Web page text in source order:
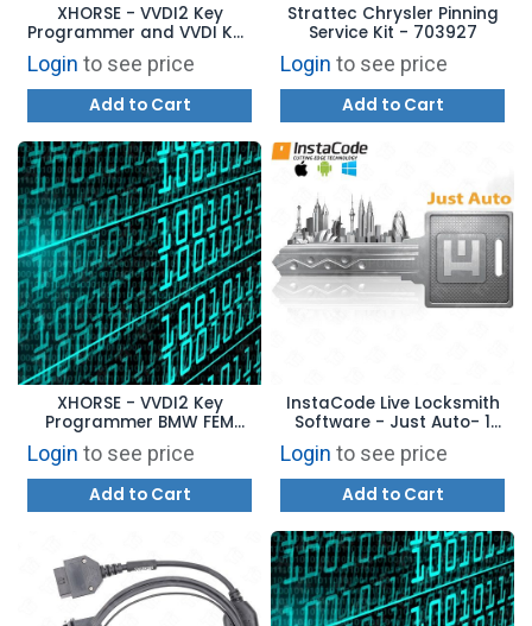
XHORSE - VVDI2 Key
Programmer and VVDI Key
Tool VAG Copy 48
Transponder (96 Bit)
Function Authorization
VV04
Login to see price
Add to Cart
Strattec Chrysler Pinning
Service Kit - 703927
Login to see price
Add to Cart
XHORSE - VVDI2 Key
Programmer BMW FEM
Function VB-03
Login to see price
Add to Cart
InstaCode Live Locksmith
Software - Just Auto- 1
Year Subscription
Login to see price
Add to Cart